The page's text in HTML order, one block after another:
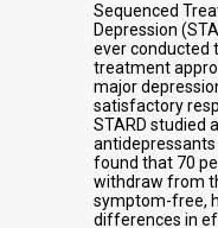
Sequenced
Depression
ever conducted
treatment
major
satisfactory
STARD studied
found that 70
withdraw from
symptom-free,
differences in